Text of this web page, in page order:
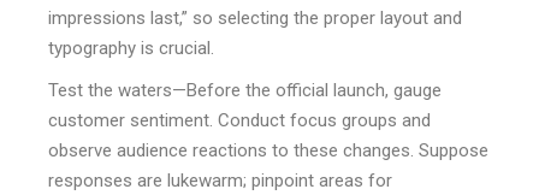
impressions last,” so selecting the proper layout and
typography is crucial.
Test the waters—Before the official launch, gauge
customer sentiment. Conduct focus groups and
observe audience reactions to these changes. Suppose
responses are lukewarm; pinpoint areas for